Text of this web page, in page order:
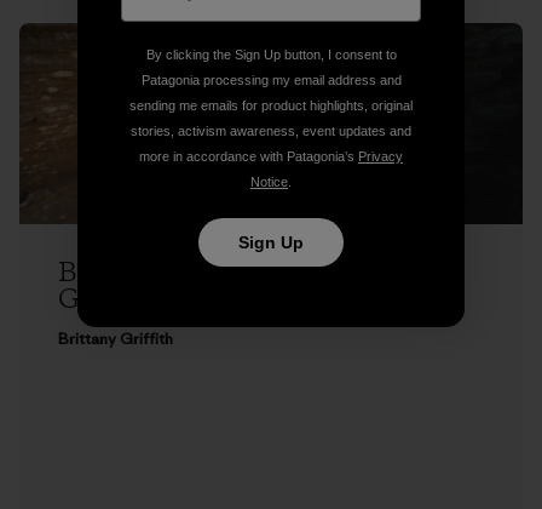
Brittany Griffith on Seeing Red, and
Getting Over It
Brittany Griffith
By clicking the Sign Up button, I consent to
Patagonia processing my email address and
sending me emails for product highlights, original
stories, activism awareness, event updates and
more in accordance with Patagonia’s Privacy
Notice
Sign Up